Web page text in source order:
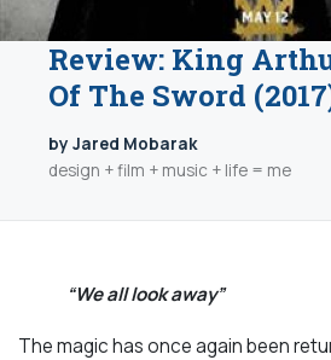
Review: King
Of The Sword
by Jared Mobarak
design + film + music + life = me
“We all look away”
The magic has once again been